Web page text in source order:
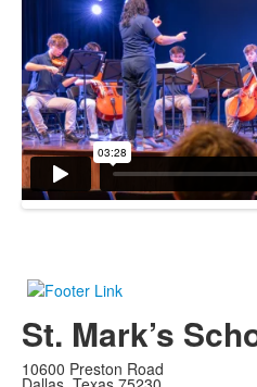
St. Mark’s
10600 Preston Road